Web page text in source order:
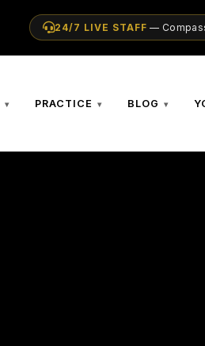
24/7 LIVE STAFF —
PRACTICE BLOG